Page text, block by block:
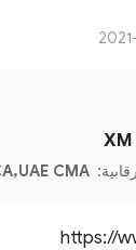
FSC,DFSA,FSCA,UAE CMA
https://